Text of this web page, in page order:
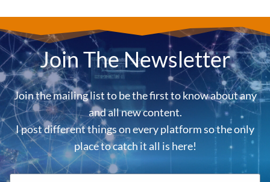
Join The Newsletter
Join the mailing list to be the first to know about any
and all new content.
I post different things on every platform so the only
place to catch it all is here!